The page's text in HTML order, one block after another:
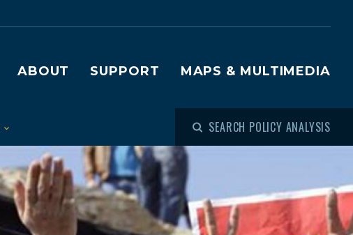
ABOUT SUPPORT MAPS & MULTIMEDIA
SEARCH POLICY ANALYSIS